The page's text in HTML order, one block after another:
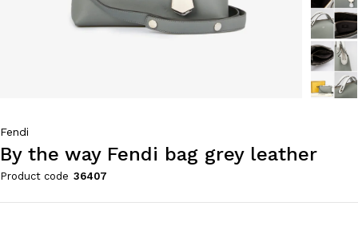
Fendi
By the way Fendi bag grey leather
Product code 36407